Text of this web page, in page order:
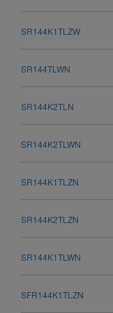
SR144K1TLZW
SR144TLWN
SR144K2TLN
SR144K2TLWN
SR144K1TLZN
SR144K2TLZN
SR144K1TLWN
SFR144K1TLZN